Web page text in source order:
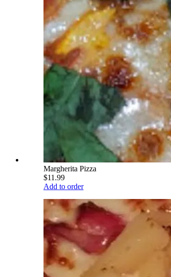
Margherita Pizza
$11.99
Add to order